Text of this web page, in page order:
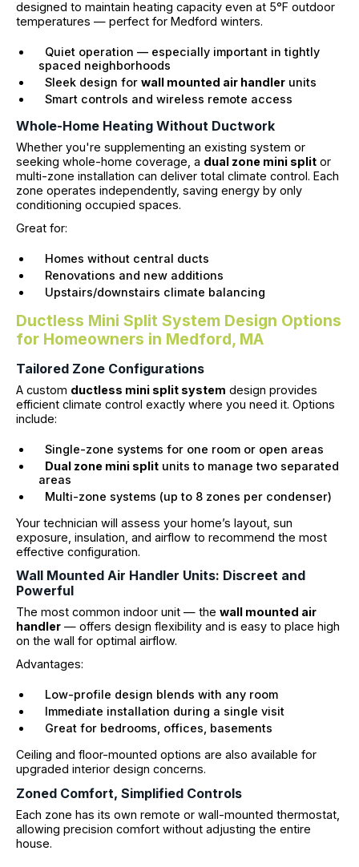
designed to maintain heating capacity even at 5°F outdoor
temperatures — perfect for Medford winters.
Quiet operation — especially important in tightly
spaced neighborhoods
Sleek design for wall mounted air handler units
Smart controls and wireless remote access
Whole-Home Heating Without Ductwork
Whether you're supplementing an existing system or
seeking whole-home coverage, a dual zone mini split or
multi-zone installation can deliver total climate control. Each
zone operates independently, saving energy by only
conditioning occupied spaces.
Great for:
Homes without central ducts
Renovations and new additions
Upstairs/downstairs climate balancing
Ductless Mini Split System Design Options
for Homeowners in Medford, MA
Tailored Zone Configurations
A custom ductless mini split system design provides
efficient climate control exactly where you need it. Options
include:
Single-zone systems for one room or open areas
Dual zone mini split units to manage two separated
areas
Multi-zone systems (up to 8 zones per condenser)
Your technician will assess your home’s layout, sun
exposure, insulation, and airflow to recommend the most
effective configuration.
Wall Mounted Air Handler Units: Discreet and
Powerful
The most common indoor unit — the wall mounted air
handler — offers design flexibility and is easy to place high
on the wall for optimal airflow.
Advantages:
Low-profile design blends with any room
Immediate installation during a single visit
Great for bedrooms, offices, basements
Ceiling and floor-mounted options are also available for
upgraded interior design concerns.
Zoned Comfort, Simplified Controls
Each zone has its own remote or wall-mounted thermostat,
allowing precision comfort without adjusting the entire
house.